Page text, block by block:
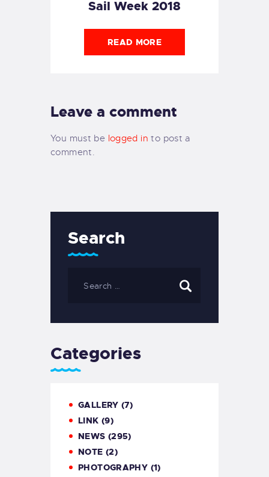
Sail Week 2018
READ MORE
Leave a comment
You must be logged in to post a
comment.
Search
Categories
GALLERY (7)
LINK (9)
NEWS (295)
NOTE (2)
PHOTOGRAPHY (1)